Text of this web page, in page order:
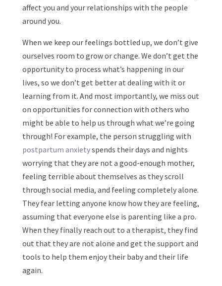
affect you and your relationships with the people
around you.
When we keep our feelings bottled up, we don’t give
ourselves room to grow or change. We don’t get the
opportunity to process what’s happening in our
lives, so we don’t get better at dealing with it or
learning from it. And most importantly, we miss out
on opportunities for connection with others who
might be able to help us through what we’re going
through! For example, the person struggling with
postpartum anxietyspends their days and nights
worrying that they are not a good-enough mother,
feeling terrible about themselves as they scroll
through social media, and feeling completely alone.
They fear letting anyone know how they are feeling,
assuming that everyone else is parenting like a pro.
When they finally reach out to a therapist, they find
out that they are not alone and get the support and
tools to help them enjoy their baby and their life
again.